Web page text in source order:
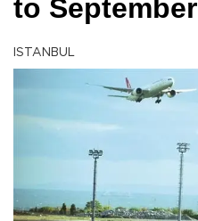
to September
ISTANBUL